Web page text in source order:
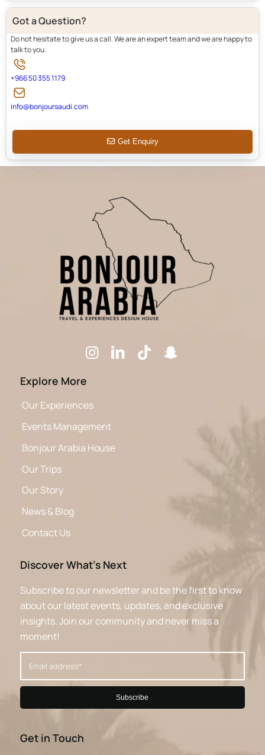
Got a Question?
Do not hesitate to give us a call. We are an expert team and we are happy to
talk to you.
+966 50 355 1179
info@bonjoursaudi.com
Get Enquiry
Explore More
Our Experiences
Events Management
Bonjour Arabia House
Our Trips
Our Story
News & Blog
Contact Us
Discover What’s Next
Subscribe to our newsletter and be the first to know
about our latest events, updates, and exclusive
insights. Join our community and never miss a
moment!
Get in Touch